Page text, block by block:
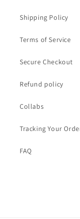
Shipping Policy
Terms of Service
Secure Checkout
Refund policy
Collabs
Tracking Your
FAQ